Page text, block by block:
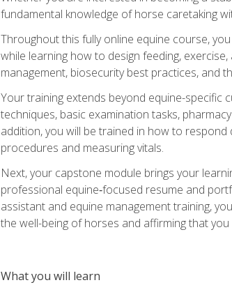
fundamental knowledge of horse caretaking
Throughout this fully online equine course,
while learning how to design feeding,
management, biosecurity best practices, and
Your training extends beyond equine-specific
techniques, basic examination tasks,
addition, you will be trained in how to
procedures and measuring vitals.
Next, your capstone module brings your
professional equine‑focused resume and
assistant and equine management training,
the well-being of horses and affirming that
What you will learn